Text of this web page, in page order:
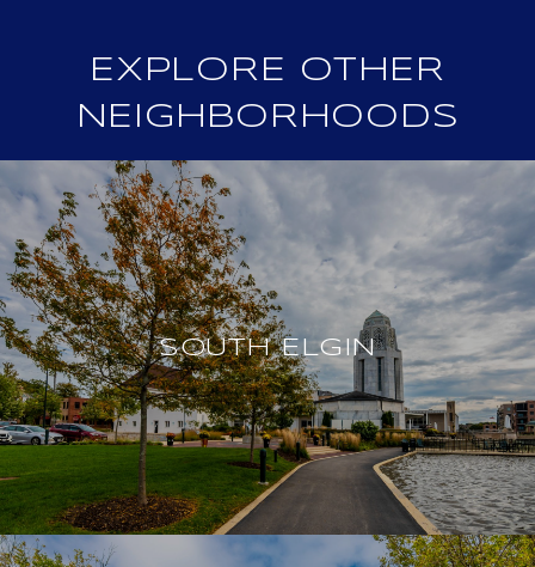
EXPLORE OTHER
NEIGHBORHOODS
SOUTH ELGIN